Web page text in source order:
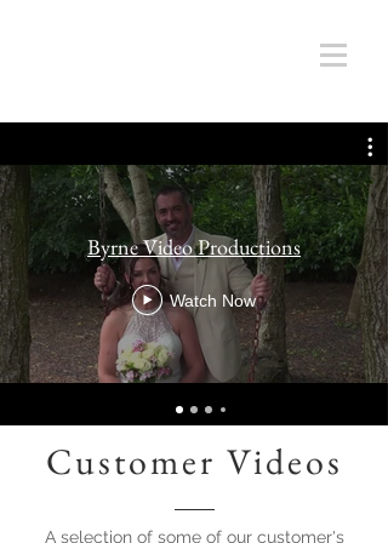
Customer Videos
A selection of some of our customer's
Byrne Video Productions
Watch Now